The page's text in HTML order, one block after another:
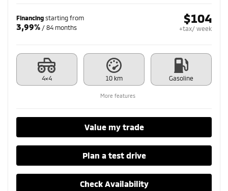
Financing starting from
3,99% / 84 months
$104
+tax/ week
4×4 10 km Gasoline
More features
Value my trade
Plan a test drive
Check Availability